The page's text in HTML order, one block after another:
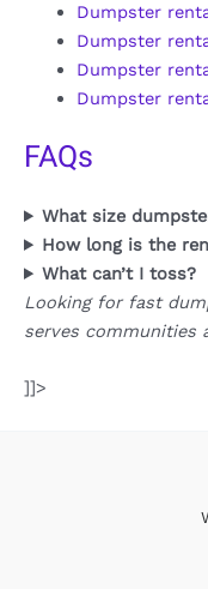
Dumpster
Dumpster
Dumpster
Dumpster
FAQs
What size
How long is the
What can’t I toss?
Looking for fast
serves communities
]]>